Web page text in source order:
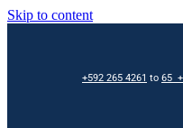
Skip to content
+592 265 4261 to 65